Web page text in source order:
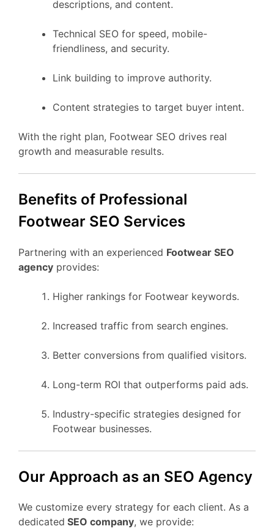
descriptions, and content.
Technical SEO for speed, mobile-
friendliness, and security.
Link building to improve authority.
Content strategies to target buyer intent.
With the right plan, Footwear SEO drives real
growth and measurable results.
Benefits of Professional
Footwear SEO Services
Partnering with an experienced Footwear SEO
agency provides:
Higher rankings for Footwear keywords.
Increased traffic from search engines.
Better conversions from qualified visitors.
Long-term ROI that outperforms paid ads.
Industry-specific strategies designed for
Footwear businesses.
Our Approach as an SEO Agency
We customize every strategy for each client. As a
dedicated SEO company, we provide: